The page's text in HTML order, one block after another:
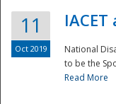
11
Oct 2019
IACET
National
to be the
Read More